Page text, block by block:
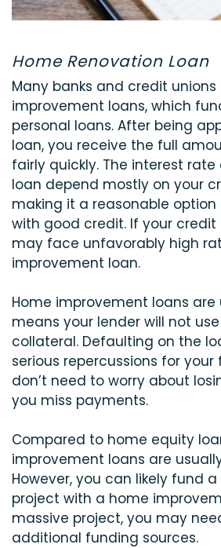
Home Renovation Loan
Many banks and credit
improvement loans, which
personal loans. After being
loan, you receive the full
fairly quickly. The interest
loan depend mostly on your
making it a reasonable
with good credit. If your credit
may face unfavorably high
improvement loan.
Home improvement loans are
means your lender will not
collateral. Defaulting on the
serious repercussions for
don’t need to worry about
you miss payments.
Compared to home equity
improvement loans are
However, you can likely fund
project with a home
massive project, you may
additional funding sources.